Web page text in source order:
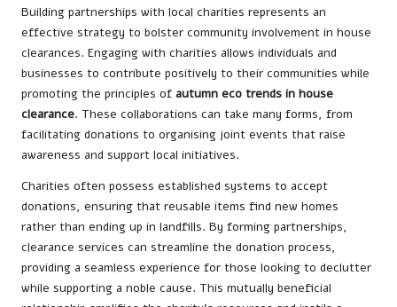
Building partnerships with local charities represents an
effective strategy to bolster community involvement in house
clearances. Engaging with charities allows individuals and
businesses to contribute positively to their communities while
promoting the principles of autumn eco trends in house
clearance. These collaborations can take many forms, from
facilitating donations to organising joint events that raise
awareness and support local initiatives.
Charities often possess established systems to accept
donations, ensuring that reusable items find new homes
rather than ending up in landfills. By forming partnerships,
clearance services can streamline the donation process,
providing a seamless experience for those looking to declutter
while supporting a noble cause. This mutually beneficial